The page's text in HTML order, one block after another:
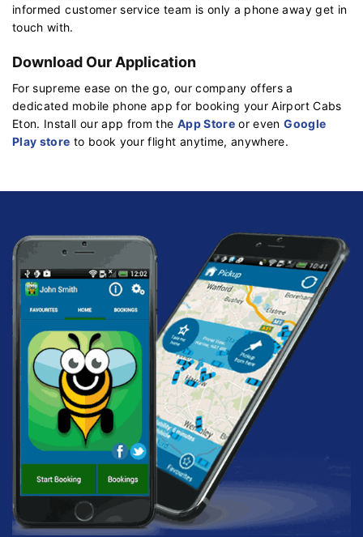
informed customer service team is only a phone away get in
touch with.
Download Our Application
For supreme ease on the go, our company offers a
dedicated mobile phone app for booking your Airport Cabs
Eton. Install our app from the App Store or evenGoogle
Play store to book your flight anytime, anywhere.